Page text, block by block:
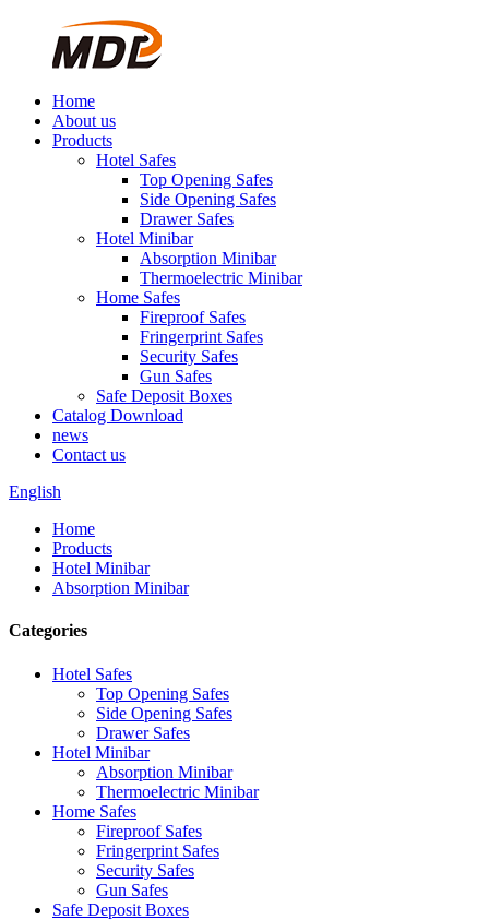
Home
About us
Products
Hotel Safes
Top Opening Safes
Side Opening Safes
Drawer Safes
Hotel Minibar
Absorption Minibar
Thermoelectric Minibar
Home Safes
Fireproof Safes
Fringerprint Safes
Security Safes
Gun Safes
Safe Deposit Boxes
Catalog Download
news
Contact us
English
Home
Products
Hotel Minibar
Absorption Minibar
Categories
Hotel Safes
Top Opening Safes
Side Opening Safes
Drawer Safes
Hotel Minibar
Absorption Minibar
Thermoelectric Minibar
Home Safes
Fireproof Safes
Fringerprint Safes
Security Safes
Gun Safes
Safe Deposit Boxes